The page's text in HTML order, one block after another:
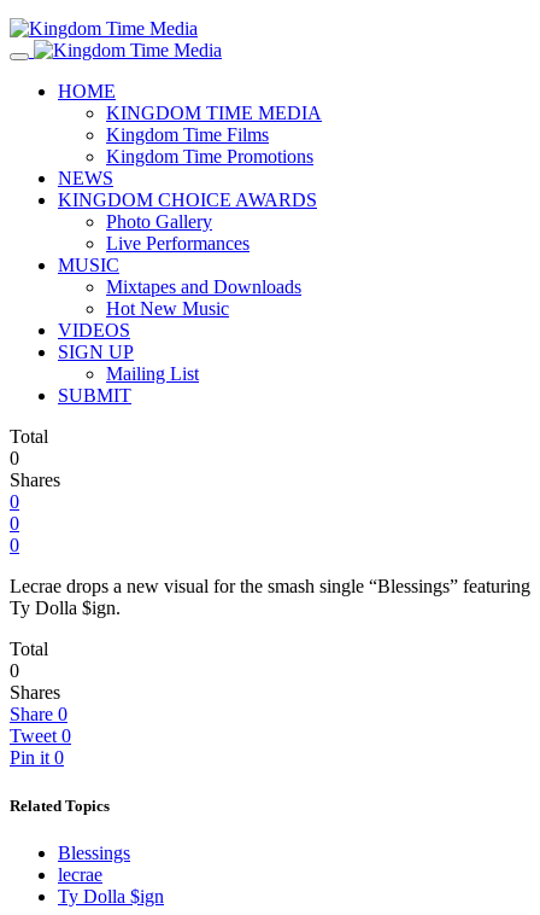
HOME
KINGDOM TIME MEDIA
Kingdom Time Films
Kingdom Time Promotions
NEWS
KINGDOM CHOICE AWARDS
Photo Gallery
Live Performances
MUSIC
Mixtapes and Downloads
Hot New Music
VIDEOS
SIGN UP
Mailing List
SUBMIT
Total
0
Shares
0
0
0
Lecrae drops a new visual for the smash single “Blessings” featuring
Ty Dolla $ign.
Total
0
Shares
Share 0
Tweet 0
Pin it 0
Related Topics
Blessings
lecrae
Ty Dolla $ign